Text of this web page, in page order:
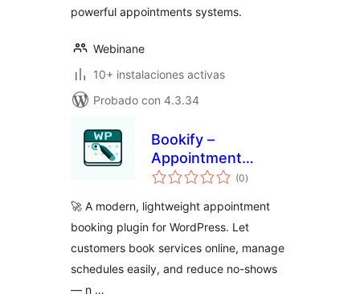
powerful appointments systems.
Webinane
10+ instalaciones activas
Probado con 4.3.34
Bookify –
Appointment
Booking &
WordPress
(0total
de
)
🚀 A modern, lightweight appointment
booking plugin for WordPress. Let
customers book services online, manage
schedules easily, and reduce no-shows
— n …